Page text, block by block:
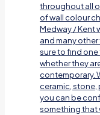
throughout all
of wall colour
Medway / Kent
and many
sure to find one
whether they
contemporary.
ceramic, stone,
you can be
something that